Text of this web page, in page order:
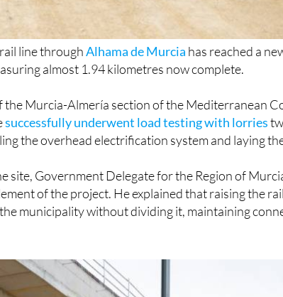
line throughAlhama de Murciahas reached a
Murcia-Almería section of the Mediterranean
successfully underwent load testing with lorries
site, Government Delegate for the Region of
of the project. He explained that raising the
municipality without dividing it, maintaining